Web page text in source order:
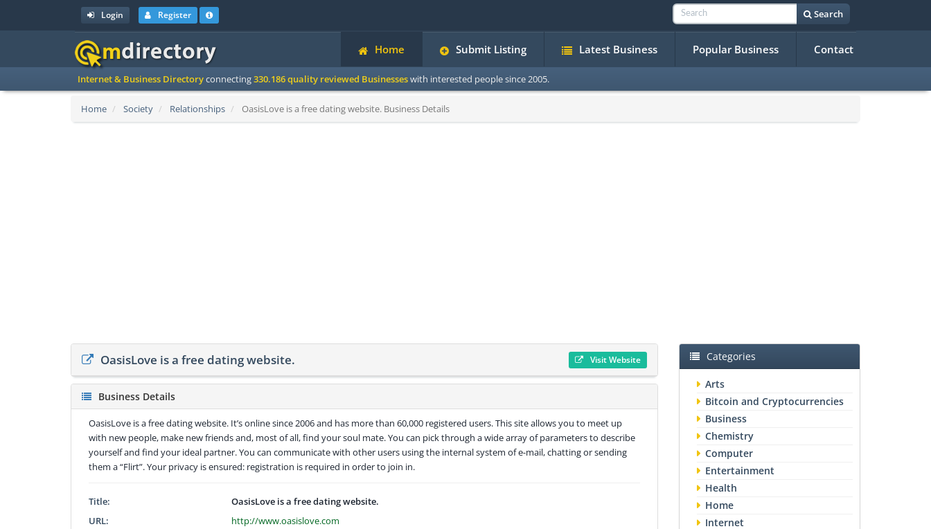
Login Register Search
Home Submit Listing Latest Business Popular Business Contact
Internet & Business Directoryconnecting330.186 quality reviewed Businesseswith interested people since 2005.
Home Society Relationships OasisLove is a free dating website. Business Details
OasisLove is a free dating website. Visit Website
Business Details
OasisLove is a free dating website. It’s online since 2006 and has more than 60,000 registered users. This site allows you to meet up
with new people, make new friends and, most of all, find your soul mate. You can pick through a wide array of parameters to describe
yourself and find your ideal partner. You can communicate with other users using the internal system of e-mail, chatting or sending
them a “Flirt”. Your privacy is ensured: registration is required in order to join in.
Title:
OasisLove is a free dating website.
URL:
http://www.oasislove.com
Categories
Arts
Bitcoin and Cryptocurrencies
Business
Chemistry
Computer
Entertainment
Health
Home
Internet